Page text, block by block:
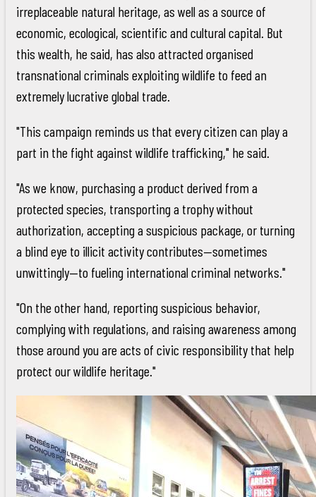
irreplaceable natural heritage, as well as a source of
economic, ecological, scientific and cultural capital. But
this wealth, he said, has also attracted organised
transnational criminals exploiting wildlife to feed an
extremely lucrative global trade.
"This campaign reminds us that every citizen can play a
part in the fight against wildlife trafficking," he said.
"As we know, purchasing a product derived from a
protected species, transporting a trophy without
authorization, accepting a suspicious package, or turning
a blind eye to illicit activity contributes—sometimes
unwittingly—to fueling international criminal networks."
"On the other hand, reporting suspicious behavior,
complying with regulations, and raising awareness among
those around you are acts of civic responsibility that help
protect our wildlife heritage."